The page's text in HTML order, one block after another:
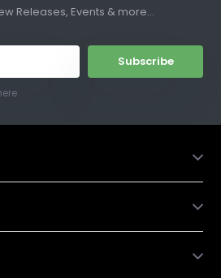
Releases, Events & more...
Subscribe